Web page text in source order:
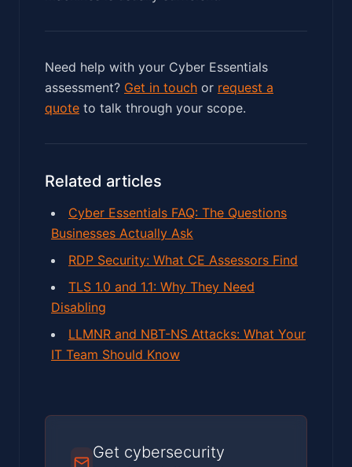
Need help with your Cyber Essentials
assessment? Get in touch or request a
quote to talk through your scope.
Related articles
Cyber Essentials FAQ: The Questions
Businesses Actually Ask
RDP Security: What CE Assessors Find
TLS 1.0 and 1.1: Why They Need
Disabling
LLMNR and NBT-NS Attacks: What Your
IT Team Should Know
Get cybersecurity